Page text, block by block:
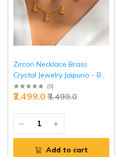
Zircon Necklace Brass
Crystal Jewelry Jaipurio - Buy
Premium Sparkling Elegance
| Jaipurio
(0)
₹3,499.0
₹2,499.0
Add to cart